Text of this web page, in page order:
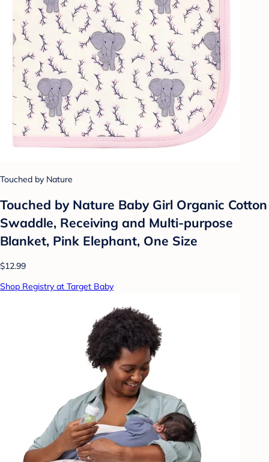
Touched by Nature
Touched by Nature Baby Girl Organic Cotton
Swaddle, Receiving and Multi-purpose
Blanket, Pink Elephant, One Size
$12.99
Shop Registry at Target Baby